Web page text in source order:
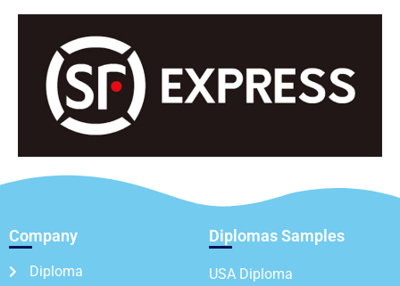
Company
Diploma
Diplomas Samples
USA Diploma